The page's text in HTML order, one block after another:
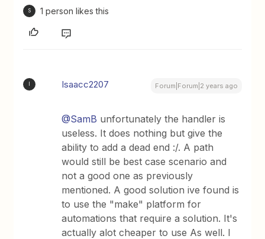
S 1 person likes this
Isaacc2207 Forum|Forum|2 years ago
@SamB unfortunately the handler is
useless. It does nothing but give the
ability to add a dead end :/. A path
would still be best case scenario and
not a good one as previously
mentioned. A good solution ive found is
to use the "make" platform for
automations that require a solution. It's
actually alot cheaper to use As well. I